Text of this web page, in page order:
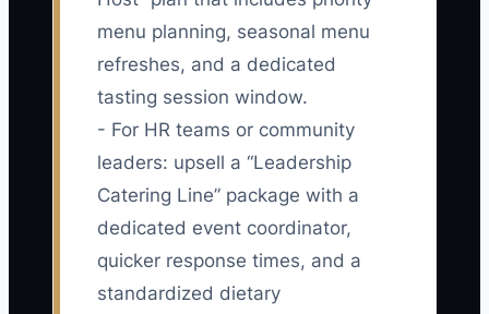
menu planning, seasonal menu
refreshes, and a dedicated
tasting session window.
- For HR teams or community
leaders: upsell a “Leadership
Catering Line” package with a
dedicated event coordinator,
quicker response times, and a
standardized dietary